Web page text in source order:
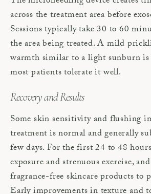
across the treatment area before
Sessions typically take 30 to 60
the area being treated. A mild
warmth similar to a light sunburn
most patients tolerate it well.
Recovery and Results
Some skin sensitivity and flushing
treatment is normal and generally
few days. For the first 24 to 48
exposure and strenuous exercise,
fragrance-free skincare products to